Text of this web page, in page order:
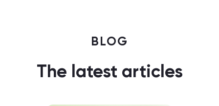
BLOG
The latest articles